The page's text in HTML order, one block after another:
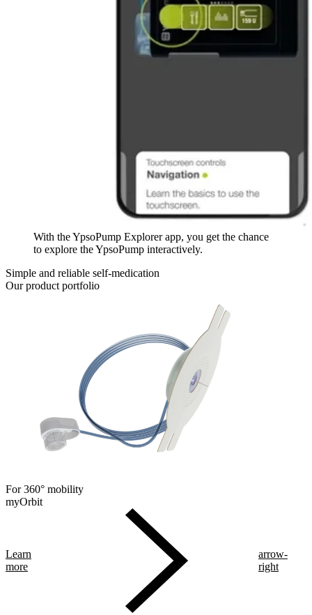
With the YpsoPump Explorer app, you get the chance
to explore the YpsoPump interactively.
Simple and reliable self-medication
Our product portfolio
For 360° mobility
myOrbit
Learn
more
arrow-
right